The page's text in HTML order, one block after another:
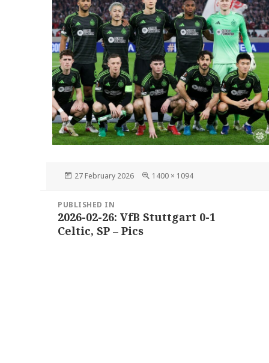
Posted
27 February 2026
Full
1400 × 1094
navigation
PUBLISHED IN
2026-02-26: VfB Stuttgart 0-1
Celtic, SP – Pics